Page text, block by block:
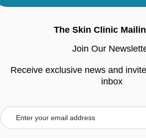
The Skin Clinic
Join Our
Receive exclusive news and
inbox